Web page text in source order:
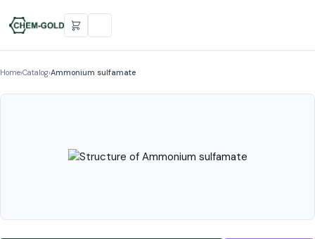
Home›Catalog›Ammonium sulfamate